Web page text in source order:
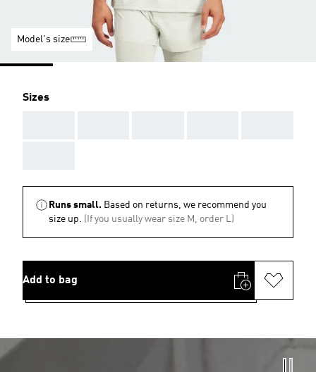
Model's size
Sizes
Runs small. Based on returns, we recommend you
size up. (If you usually wear size M, order L)
Add to bag